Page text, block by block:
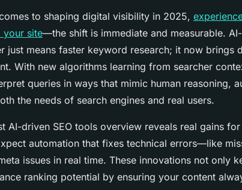
to shaping digital visibility in 2025,
your site—the shift is immediate and measurable.
just means faster keyword research; it now brings
With new algorithms learning from searcher
queries in ways that mimic human reasoning,
the needs of search engines and real users.
AI-driven SEO tools overview reveals real gains
automation that fixes technical errors—like
issues in real time. These innovations not only
ranking potential by ensuring your content